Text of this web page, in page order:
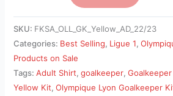
SKU: FKSA_OLL_GK_Yellow_AD_22/23
Categories: Best Selling, Ligue 1,
Products on Sale
Tags:Adult Shirt,goalkeeper,
Yellow Kit,Olympique Lyon Goalkeeper